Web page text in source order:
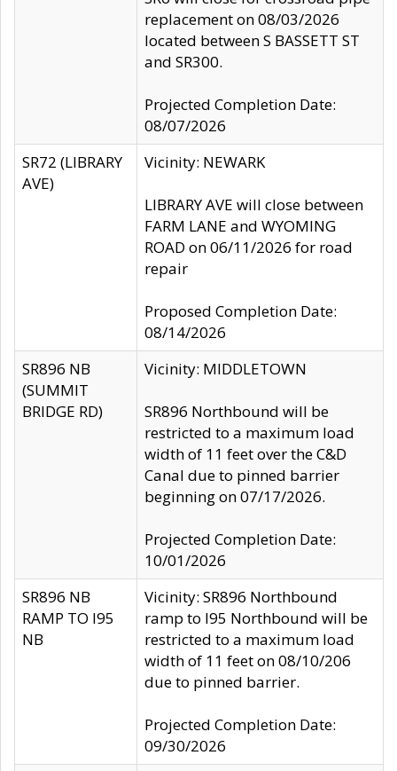
replacement on 08/03/2026
located between S BASSETT ST
and SR300.
Projected Completion Date:
08/07/2026
SR72 (LIBRARY
AVE)
Vicinity: NEWARK
LIBRARY AVE will close between
FARM LANE and WYOMING
ROAD on 06/11/2026 for road
repair
Proposed Completion Date:
08/14/2026
SR896 NB
(SUMMIT
BRIDGE RD)
Vicinity: MIDDLETOWN
SR896 Northbound will be
restricted to a maximum load
width of 11 feet over the C&D
Canal due to pinned barrier
beginning on 07/17/2026.
Projected Completion Date:
10/01/2026
SR896 NB
RAMP TO I95
NB
Vicinity: SR896 Northbound
ramp to I95 Northbound will be
restricted to a maximum load
width of 11 feet on 08/10/206
due to pinned barrier.
Projected Completion Date:
09/30/2026